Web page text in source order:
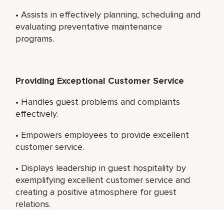
• Assists in effectively planning, scheduling and
evaluating preventative maintenance
programs.
Providing Exceptional Customer Service
• Handles guest problems and complaints
effectively.
• Empowers employees to provide excellent
customer service.
• Displays leadership in guest hospitality by
exemplifying excellent customer service and
creating a positive atmosphere for guest
relations.